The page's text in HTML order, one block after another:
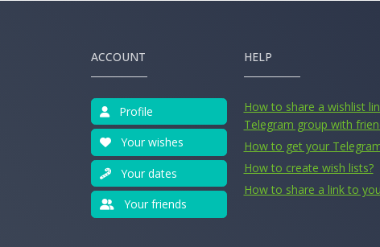
ACCOUNT
Profile
Your wishes
Your dates
Your friends
HELP
How to share a wishlist
Telegram group with
How to get your
How to create wish lists?
How to share a link to